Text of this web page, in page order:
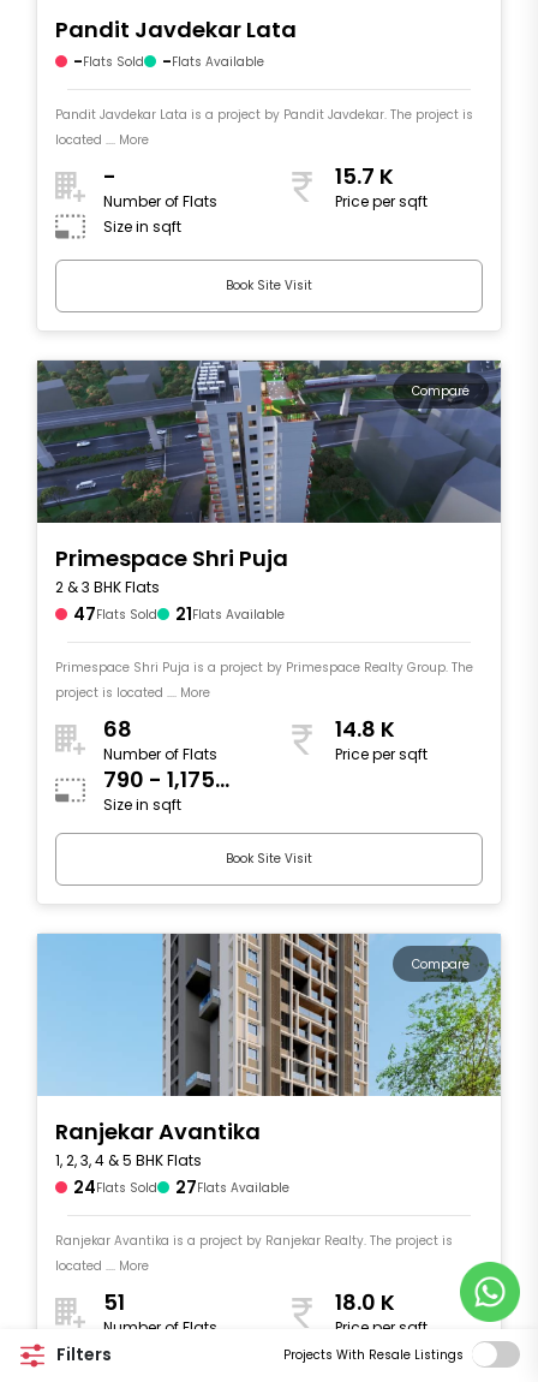
Filters Projects With Resale Listings
Pandit Javdekar Lata
-Flats Sold -Flats Available
Pandit Javdekar Lata is a project by Pandit Javdekar. The project is
located .... More
-
Number of Flats
15.7 K
Price per sqft
Size in sqft
Book Site Visit
Compare
Primespace Shri Puja
2 & 3 BHK Flats
47Flats Sold 21Flats Available
Primespace Shri Puja is a project by Primespace Realty Group. The
project is located .... More
68
Number of Flats
14.8 K
Price per sqft
790 - 1,175
sqft
Size in sqft
Book Site Visit
Compare
Ranjekar Avantika
1, 2, 3, 4 & 5 BHK Flats
24Flats Sold 27Flats Available
Ranjekar Avantika is a project by Ranjekar Realty. The project is
located .... More
51
Number of Flats
18.0 K
Price per sqft
453 - 1,918